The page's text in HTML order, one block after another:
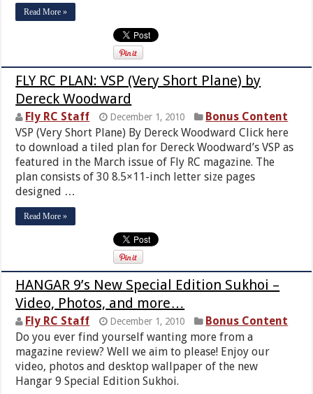
Read More »
FLY RC PLAN: VSP (Very Short Plane) by
Dereck Woodward
Fly RC Staff December 1, 2010
Bonus Content
VSP (Very Short Plane) By Dereck Woodward Click here
to download a tiled plan for Dereck Woodward’s VSP as
featured in the March issue of Fly RC magazine. The
plan consists of 30 8.5×11-inch letter size pages
designed …
Read More »
HANGAR 9’s New Special Edition Sukhoi –
Video, Photos, and more…
Fly RC Staff December 1, 2010
Bonus Content
Do you ever find yourself wanting more from a
magazine review? Well we aim to please! Enjoy our
video, photos and desktop wallpaper of the new
Hangar 9 Special Edition Sukhoi.